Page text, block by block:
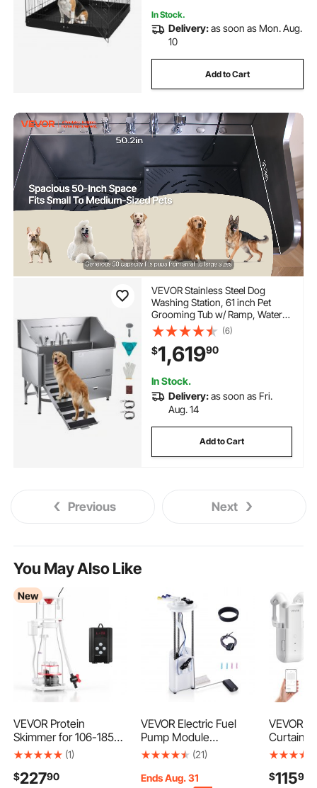
In Stock.
Delivery:as soon as Mon. Aug.
10
Add to Cart
VEVOR Stainless Steel Dog
Washing Station, 61 inch Pet
Grooming Tub w/ Ramp, Water
Filter Board, Faucet &
Showerhead & Leash Dog
Bathtub for Large & Medium &
Small Pets (Right Door)
(6)
$1,61990
In Stock.
Delivery:as soon as Fri.
Aug. 14
Add to Cart
Previous Next
You May Also Like
New
VEVOR Protein
Skimmer for 106-185
Gal Saltwater
with Pump, Protein
(1)
$22790
VEVOR Electric Fuel
Pump Module
Assembly, Compatible
Silverado 1500 1999-
(21)
Ends Aug. 31
VEVOR
Curtain
Pack,
Electric
$11590